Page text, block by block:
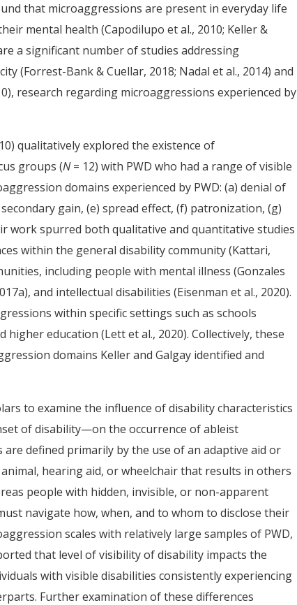
that microaggressions are present in everyday life
mental health (Capodilupo et al., 2010; Keller &
a significant number of studies addressing
(Forrest-Bank & Cuellar, 2018; Nadal et al., 2014) and
research regarding microaggressions experienced by
qualitatively explored the existence of
groups (N= 12) with PWD who had a range of visible
domains experienced by PWD: (a) denial of
gain, (e) spread effect, (f) patronization, (g)
work spurred both qualitative and quantitative studies
within the general disability community (Kattari,
including people with mental illness (Gonzales
and intellectual disabilities (Eisenman et al., 2020).
within specific settings such as schools
higher education (Lett et al., 2020). Collectively, these
domains Keller and Galgay identified and
to examine the influence of disability characteristics
of disability—on the occurrence of ableist
defined primarily by the use of an adaptive aid or
hearing aid, or wheelchair that results in others
people with hidden, invisible, or non-apparent
navigate how, when, and to whom to disclose their
scales with relatively large samples of PWD,
that level of visibility of disability impacts the
with visible disabilities consistently experiencing
Further examination of these differences